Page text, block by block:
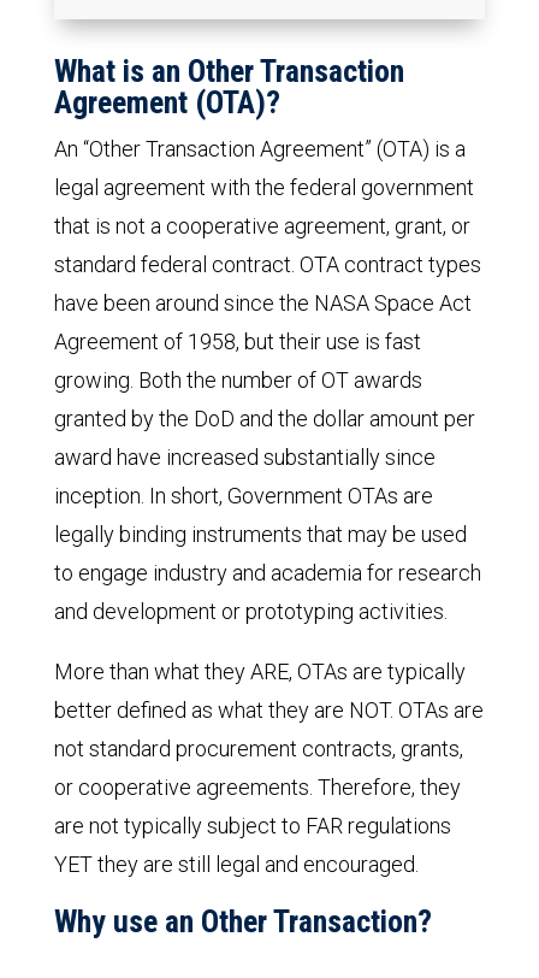
What is an Other Transaction
Agreement (OTA)?
An “Other Transaction Agreement” (OTA) is a
legal agreement with the federal government
that is not a cooperative agreement, grant, or
standard federal contract. OTA contract types
have been around since the NASA Space Act
Agreement of 1958, but their use is fast
growing. Both the number of OT awards
granted by the DoD and the dollar amount per
award have increased substantially since
inception. In short, Government OTAs are
legally binding instruments that may be used
to engage industry and academia for research
and development or prototyping activities.
More than what they ARE, OTAs are typically
better defined as what they are NOT. OTAs are
not standard procurement contracts, grants,
or cooperative agreements. Therefore, they
are not typically subject to FAR regulations
YET they are still legal and encouraged.
Why use an Other Transaction?